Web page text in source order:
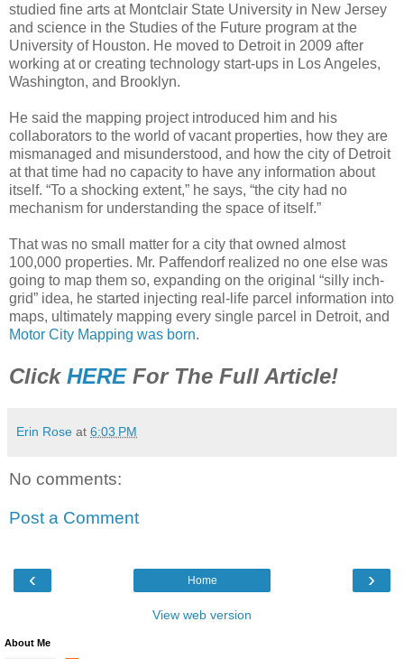
studied fine arts at Montclair State University in New Jersey
and science in the Studies of the Future program at the
University of Houston. He moved to Detroit in 2009 after
working at or creating technology start-ups in Los Angeles,
Washington, and Brooklyn.
He said the mapping project introduced him and his
collaborators to the world of vacant properties, how they are
mismanaged and misunderstood, and how the city of Detroit
at that time had no capacity to have any information about
itself. “To a shocking extent,” he says, “the city had no
mechanism for understanding the space of itself.”
That was no small matter for a city that owned almost
100,000 properties. Mr. Paffendorf realized no one else was
going to map them so, expanding on the original “silly inch-
grid” idea, he started injecting real-life parcel information into
maps, ultimately mapping every single parcel in Detroit, and
Motor City Mapping was born.
Click HEREFor The Full Article!
Erin Rose at 6:03 PM
No comments:
Post a Comment
‹ ›
Home
View web version
About Me